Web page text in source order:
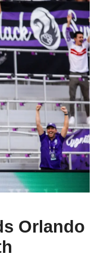
Orlando